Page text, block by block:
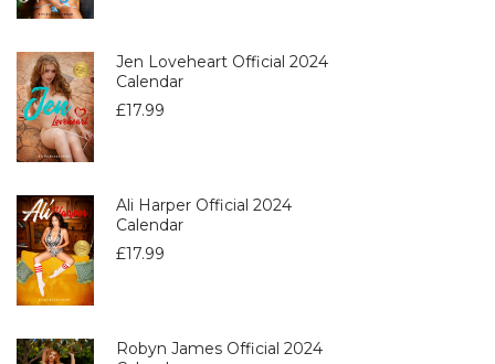
Jen Loveheart Official 2024
Calendar
£17.99
Ali Harper Official 2024
Calendar
£17.99
Robyn James Official 2024